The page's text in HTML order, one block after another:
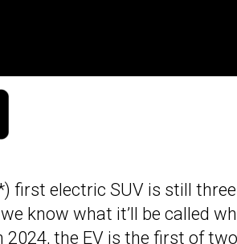
first electric SUV is still
know what it’ll be called
2024, the EV is the first of